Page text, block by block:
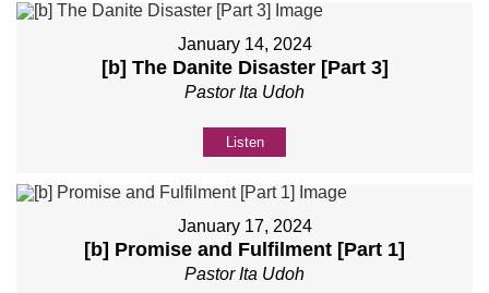
January 14, 2024
[b] The Danite Disaster [Part 3]
Pastor Ita Udoh
Listen
January 17, 2024
[b] Promise and Fulfilment [Part 1]
Pastor Ita Udoh